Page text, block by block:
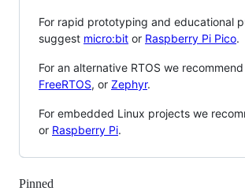
For rapid prototyping and educational
suggest micro:bit or Raspberry Pi Pico.
For an alternative RTOS we recommend
FreeRTOS, or Zephyr.
For embedded Linux projects we
or Raspberry Pi.
Pinned